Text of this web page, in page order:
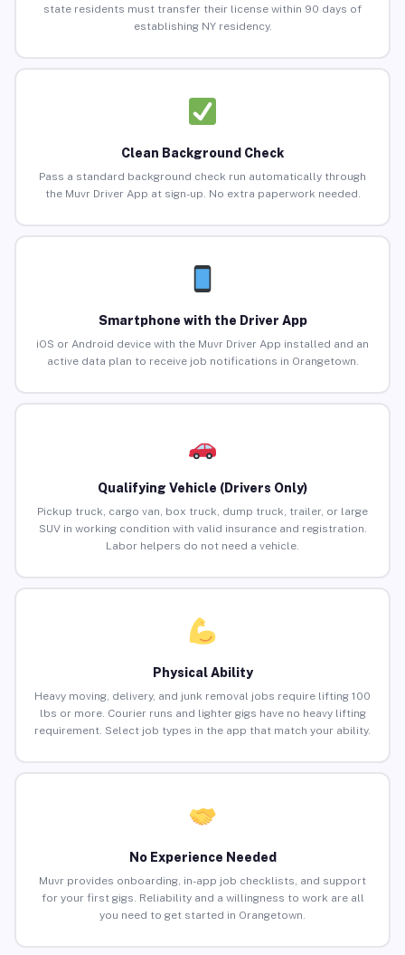
state residents must transfer their license within 90 days of
establishing NY residency.
Clean Background Check
Pass a standard background check run automatically through
the Muvr Driver App at sign-up. No extra paperwork needed.
Smartphone with the Driver App
iOS or Android device with the Muvr Driver App installed and an
active data plan to receive job notifications in Orangetown.
Qualifying Vehicle (Drivers Only)
Pickup truck, cargo van, box truck, dump truck, trailer, or large
SUV in working condition with valid insurance and registration.
Labor helpers do not need a vehicle.
Physical Ability
Heavy moving, delivery, and junk removal jobs require lifting 100
lbs or more. Courier runs and lighter gigs have no heavy lifting
requirement. Select job types in the app that match your ability.
No Experience Needed
Muvr provides onboarding, in-app job checklists, and support
for your first gigs. Reliability and a willingness to work are all
you need to get started in Orangetown.